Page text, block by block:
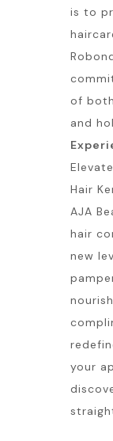
is to
of
and
Hair
AJA
hair
new
your